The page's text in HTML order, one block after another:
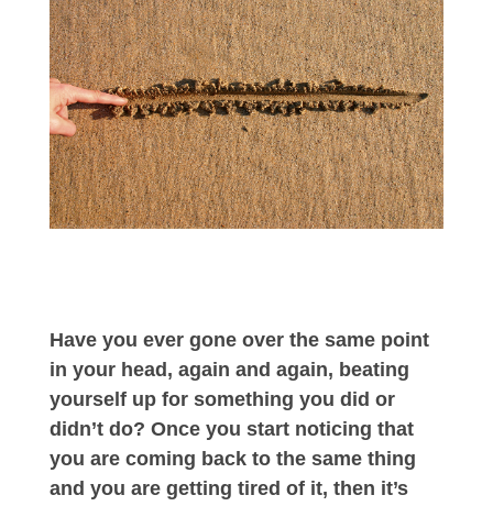
Have you ever gone over the same point
in your head, again and again, beating
yourself up for something you did or
didn’t do? Once you start noticing that
you are coming back to the same thing
and you are getting tired of it, then it’s